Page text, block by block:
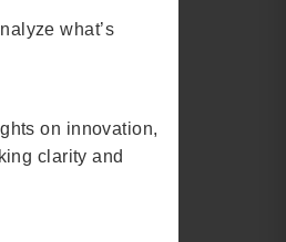
what’s
on innovation,
clarity and